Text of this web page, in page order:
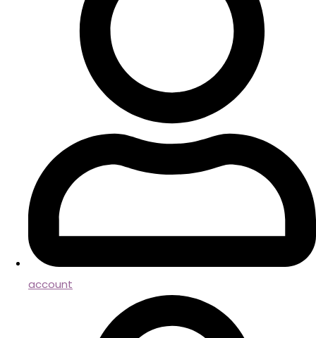
account